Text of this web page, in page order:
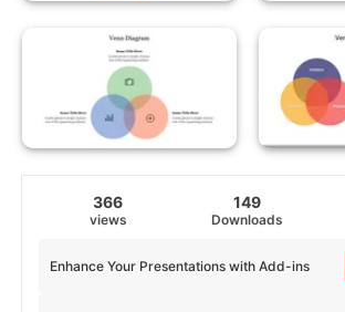
366
views
149
Downloads
Enhance Your Presentations with Add-ins